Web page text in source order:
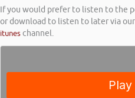
If you would prefer to listen to the
or download to listen to later via our
ituneschannel.